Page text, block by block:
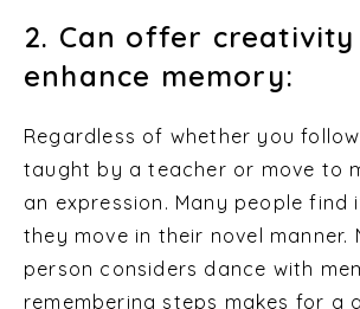
2. Can offer creativity
enhance memory:
Regardless of whether you
taught by a teacher or move to
an expression. Many people find
they move in their novel manner.
person considers dance with
remembering steps makes for a